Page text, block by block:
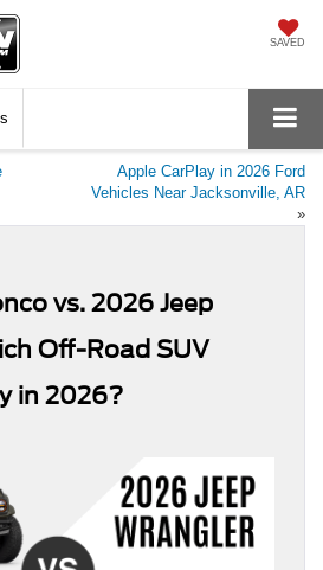
SAVED
Apple CarPlay in 2026 Ford
Vehicles Near Jacksonville, AR
»
vs. 2026 Jeep
Off-Road SUV
in 2026?